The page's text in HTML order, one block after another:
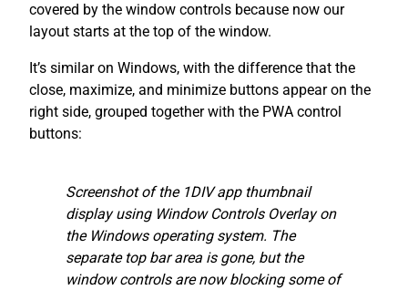
covered by the window controls because now our
layout starts at the top of the window.
It’s similar on Windows, with the difference that the
close, maximize, and minimize buttons appear on the
right side, grouped together with the PWA control
buttons:
Screenshot of the 1DIV app thumbnail
display using Window Controls Overlay on
the Windows operating system. The
separate top bar area is gone, but the
window controls are now blocking some of